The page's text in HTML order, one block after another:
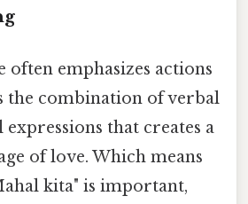
emphasizes actions
the combination of verbal
that creates a
of love. Which means
kita" is important,